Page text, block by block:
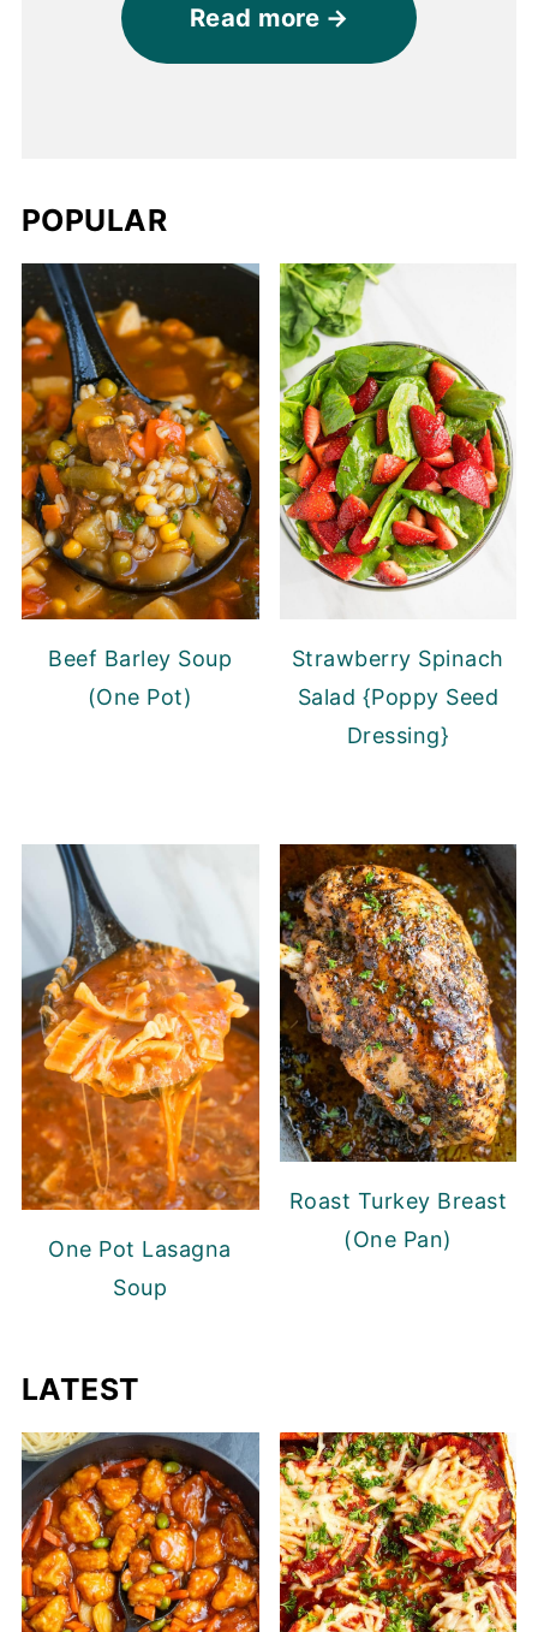
Read more
POPULAR
Beef Barley Soup
(One Pot)
Strawberry Spinach
Salad {Poppy Seed
Dressing}
One Pot Lasagna
Soup
Roast Turkey Breast
(One Pan)
LATEST